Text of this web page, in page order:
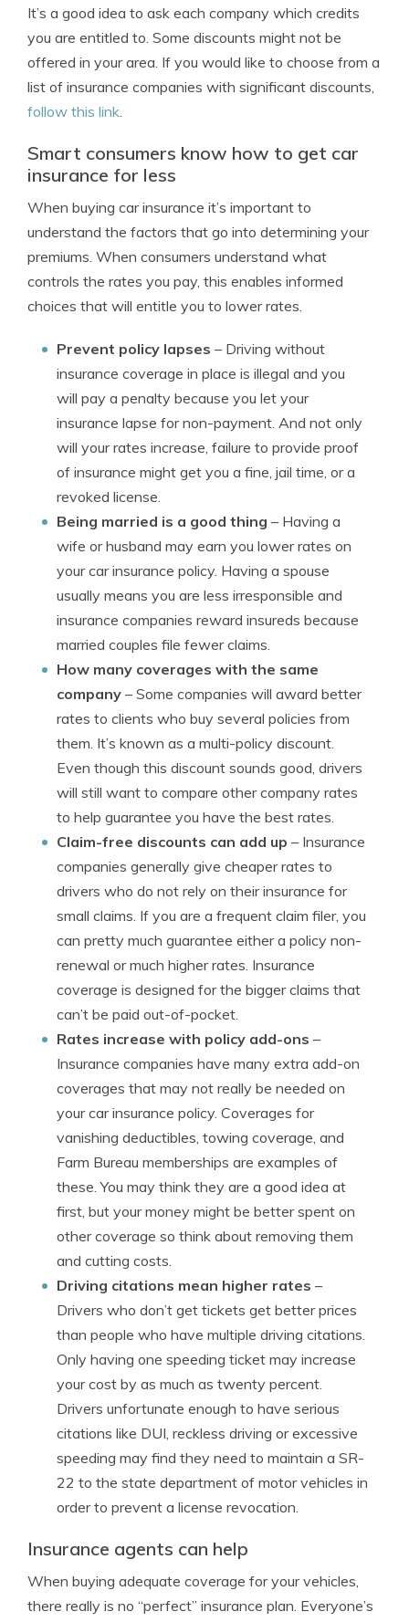
It’s a good idea to ask each company which credits
you are entitled to. Some discounts might not be
offered in your area. If you would like to choose from a
list of insurance companies with significant discounts,
follow this link.
Smart consumers know how to get car
insurance for less
When buying car insurance it’s important to
understand the factors that go into determining your
premiums. When consumers understand what
controls the rates you pay, this enables informed
choices that will entitle you to lower rates.
Prevent policy lapses – Driving without
insurance coverage in place is illegal and you
will pay a penalty because you let your
insurance lapse for non-payment. And not only
will your rates increase, failure to provide proof
of insurance might get you a fine, jail time, or a
revoked license.
Being married is a good thing – Having a
wife or husband may earn you lower rates on
your car insurance policy. Having a spouse
usually means you are less irresponsible and
insurance companies reward insureds because
married couples file fewer claims.
How many coverages with the same
company – Some companies will award better
rates to clients who buy several policies from
them. It’s known as a multi-policy discount.
Even though this discount sounds good, drivers
will still want to compare other company rates
to help guarantee you have the best rates.
Claim-free discounts can add up – Insurance
companies generally give cheaper rates to
drivers who do not rely on their insurance for
small claims. If you are a frequent claim filer, you
can pretty much guarantee either a policy non-
renewal or much higher rates. Insurance
coverage is designed for the bigger claims that
can’t be paid out-of-pocket.
Rates increase with policy add-ons –
Insurance companies have many extra add-on
coverages that may not really be needed on
your car insurance policy. Coverages for
vanishing deductibles, towing coverage, and
Farm Bureau memberships are examples of
these. You may think they are a good idea at
first, but your money might be better spent on
other coverage so think about removing them
and cutting costs.
Driving citations mean higher rates –
Drivers who don’t get tickets get better prices
than people who have multiple driving citations.
Only having one speeding ticket may increase
your cost by as much as twenty percent.
Drivers unfortunate enough to have serious
citations like DUI, reckless driving or excessive
speeding may find they need to maintain a SR-
22 to the state department of motor vehicles in
order to prevent a license revocation.
Insurance agents can help
When buying adequate coverage for your vehicles,
there really is no “perfect” insurance plan. Everyone’s